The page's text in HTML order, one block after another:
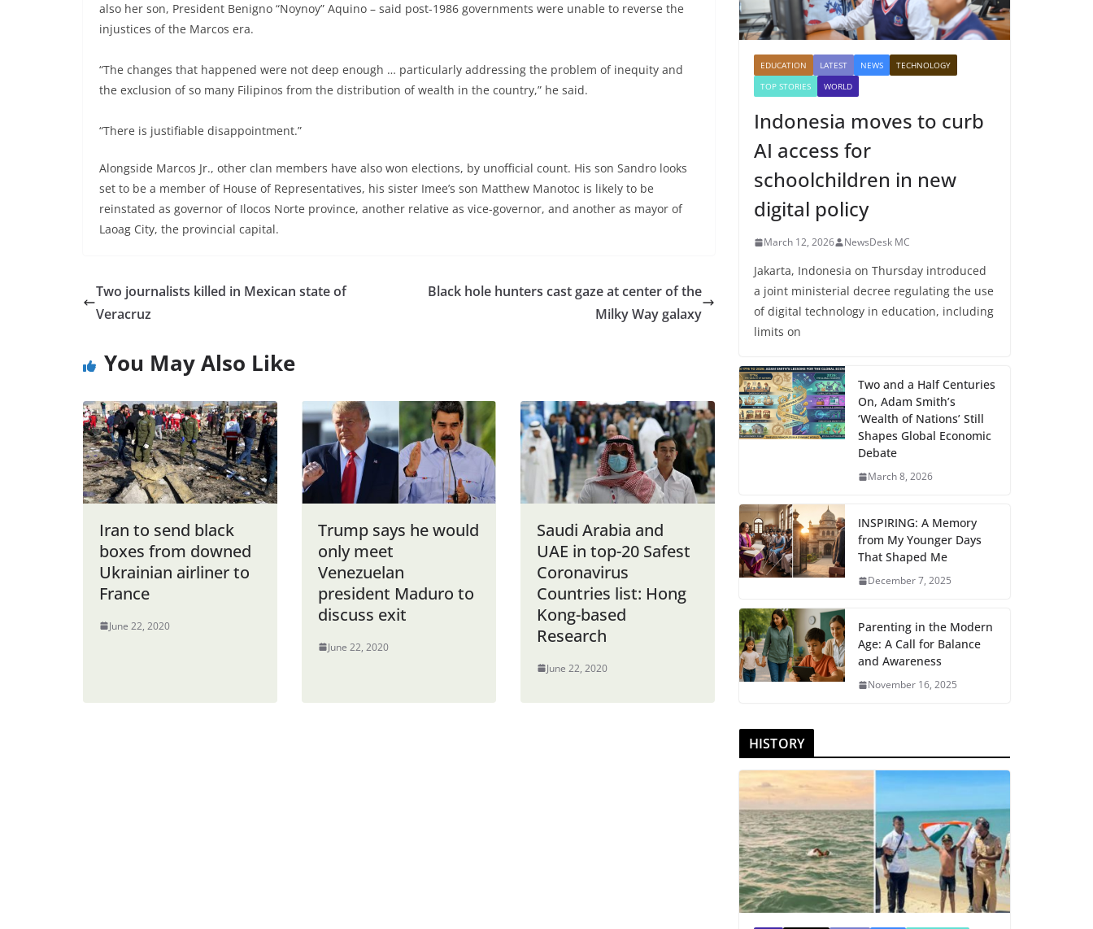
also her son, President Benigno “Noynoy” Aquino – said post-1986 governments were unable to reverse the
injustices of the Marcos era.
“The changes that happened were not deep enough … particularly addressing the problem of inequity and
the exclusion of so many Filipinos from the distribution of wealth in the country,” he said.
“There is justifiable disappointment.”
Alongside Marcos Jr., other clan members have also won elections, by unofficial count. His son Sandro looks
set to be a member of House of Representatives, his sister Imee’s son Matthew Manotoc is likely to be
reinstated as governor of Ilocos Norte province, another relative as vice-governor, and another as mayor of
Laoag City, the provincial capital.
Two journalists killed in Mexican state of
Veracruz
Black hole hunters cast gaze at center of the
Milky Way galaxy
You May Also Like
Iran to send black
boxes from downed
Ukrainian airliner to
France
June 22, 2020
Trump says he would
only meet
Venezuelan
president Maduro to
discuss exit
June 22, 2020
Saudi Arabia and
UAE in top-20 Safest
Coronavirus
Countries list: Hong
Kong-based
Research
June 22, 2020
EDUCATION LATEST NEWS
TECHNOLOGY
TOP STORIES
WORLD
Indonesia moves to curb
AI access for
schoolchildren in new
digital policy
March 12, 2026 NewsDesk MC
Jakarta, Indonesia on Thursday introduced
a joint ministerial decree regulating the use
of digital technology in education, including
limits on
Two and a Half Centuries
On, Adam Smith’s
‘Wealth of Nations’ Still
Shapes Global Economic
Debate
March 8, 2026
INSPIRING: A Memory
from My Younger Days
That Shaped Me
December 7, 2025
Parenting in the Modern
Age: A Call for Balance
and Awareness
November 16, 2025
HISTORY